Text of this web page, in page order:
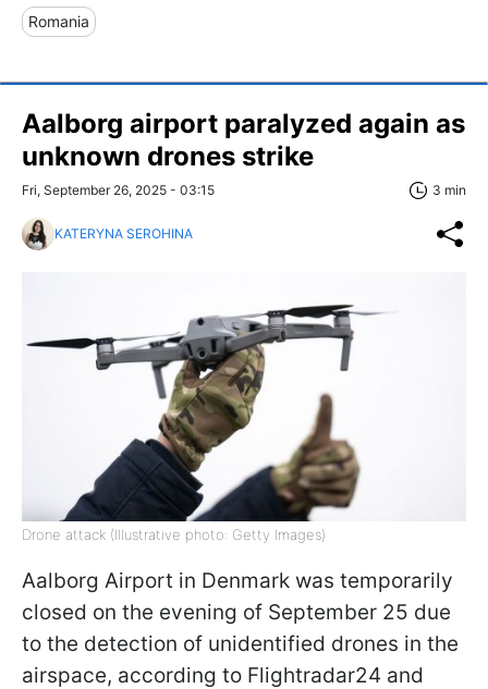
Romania
Aalborg airport paralyzed again as
unknown drones strike
Fri, September 26, 2025 - 03:15 3 min
KATERYNA SEROHINA
Drone attack (Illustrative photo: Getty Images)
Aalborg Airport in Denmark was temporarily
closed on the evening of September 25 due
to the detection of unidentified drones in the
airspace, according to Flightradar24 and